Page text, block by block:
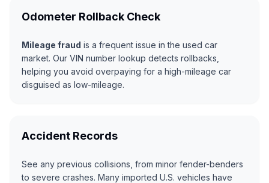
Odometer Rollback Check
Mileage fraud is a frequent issue in the used car
market. Our VIN number lookup detects rollbacks,
helping you avoid overpaying for a high-mileage car
disguised as low-mileage.
Accident Records
See any previous collisions, from minor fender-benders
to severe crashes. Many imported U.S. vehicles have